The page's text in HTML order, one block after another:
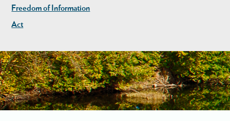
Freedom of Information
Act